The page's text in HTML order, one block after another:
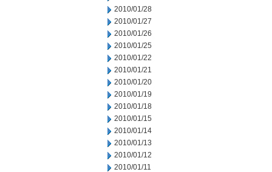
2010/01/28
2010/01/27
2010/01/26
2010/01/25
2010/01/22
2010/01/21
2010/01/20
2010/01/19
2010/01/18
2010/01/15
2010/01/14
2010/01/13
2010/01/12
2010/01/11